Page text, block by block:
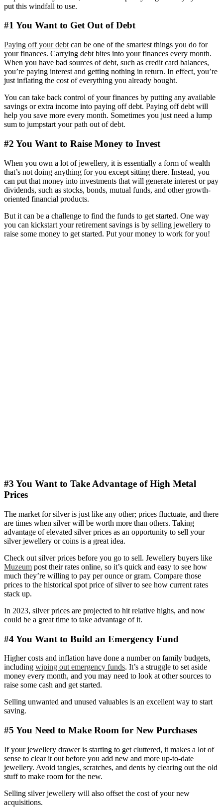
put this windfall to use.
#1 You Want to Get Out of Debt
Paying off your debt can be one of the smartest things you do for
your finances. Carrying debt bites into your finances every month.
When you have bad sources of debt, such as credit card balances,
you’re paying interest and getting nothing in return. In effect, you’re
just inflating the cost of everything you already bought.
You can take back control of your finances by putting any available
savings or extra income into paying off debt. Paying off debt will
help you save more every month. Sometimes you just need a lump
sum to jumpstart your path out of debt.
#2 You Want to Raise Money to Invest
When you own a lot of jewellery, it is essentially a form of wealth
that’s not doing anything for you except sitting there. Instead, you
can put that money into investments that will generate interest or pay
dividends, such as stocks, bonds, mutual funds, and other growth-
oriented financial products.
But it can be a challenge to find the funds to get started. One way
you can kickstart your retirement savings is by selling jewellery to
raise some money to get started. Put your money to work for you!
#3 You Want to Take Advantage of High Metal
Prices
The market for silver is just like any other; prices fluctuate, and there
are times when silver will be worth more than others. Taking
advantage of elevated silver prices as an opportunity to sell your
silver jewellery or coins is a great idea.
Check out silver prices before you go to sell. Jewellery buyers like
Muzeum post their rates online, so it’s quick and easy to see how
much they’re willing to pay per ounce or gram. Compare those
prices to the historical spot price of silver to see how current rates
stack up.
In 2023, silver prices are projected to hit relative highs, and now
could be a great time to take advantage of it.
#4 You Want to Build an Emergency Fund
Higher costs and inflation have done a number on family budgets,
including wiping out emergency funds. It’s a struggle to set aside
money every month, and you may need to look at other sources to
raise some cash and get started.
Selling unwanted and unused valuables is an excellent way to start
saving.
#5 You Need to Make Room for New Purchases
If your jewellery drawer is starting to get cluttered, it makes a lot of
sense to clear it out before you add new and more up-to-date
jewellery. Avoid tangles, scratches, and dents by clearing out the old
stuff to make room for the new.
Selling silver jewellery will also offset the cost of your new
acquisitions.